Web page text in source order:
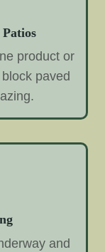
product or
paved
and